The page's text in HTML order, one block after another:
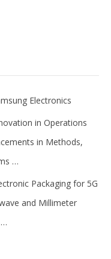
Electronics
in Operations
in Methods,
…
Packaging for 5G
and Millimeter